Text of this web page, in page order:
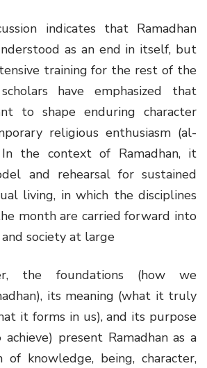
indicates that Ramadhan
as an end in itself, but
training for the rest of the
have emphasized that
to shape enduring character
religious enthusiasm (al-
In the context of Ramadhan, it
and rehearsal for sustained
living, in which the disciplines
month are carried forward into
society at large
the foundations (how we
its meaning (what it truly
it forms in us), and its purpose
present Ramadhan as a
of knowledge, being, character,